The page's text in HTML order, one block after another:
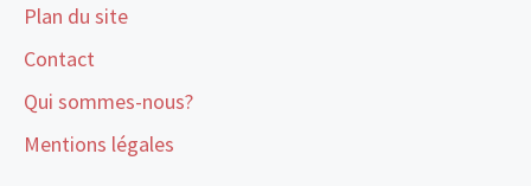
Plan du site
Contact
Qui sommes-nous?
Mentions légales